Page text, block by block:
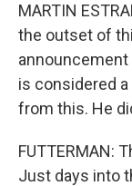
MARTIN
the outset of
is considered
from this. He
FUTTERMAN:
Just days into